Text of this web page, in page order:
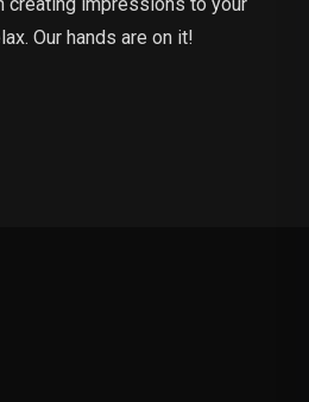
creating impressions to your
Our hands are on it!